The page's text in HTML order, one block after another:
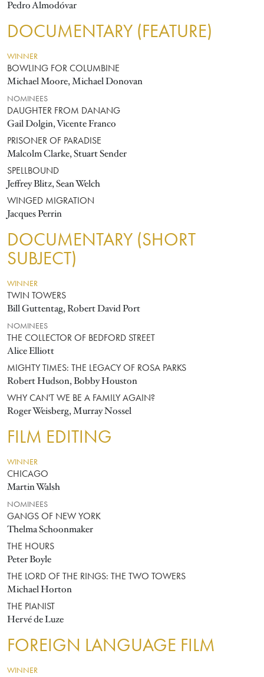
Pedro Almodóvar
DOCUMENTARY (FEATURE)
WINNER
BOWLING FOR COLUMBINE
Michael Moore, Michael Donovan
NOMINEES
DAUGHTER FROM DANANG
Gail Dolgin, Vicente Franco
PRISONER OF PARADISE
Malcolm Clarke, Stuart Sender
SPELLBOUND
Jeffrey Blitz, Sean Welch
WINGED MIGRATION
Jacques Perrin
DOCUMENTARY (SHORT
SUBJECT)
WINNER
TWIN TOWERS
Bill Guttentag, Robert David Port
NOMINEES
THE COLLECTOR OF BEDFORD STREET
Alice Elliott
MIGHTY TIMES: THE LEGACY OF ROSA PARKS
Robert Hudson, Bobby Houston
WHY CAN'T WE BE A FAMILY AGAIN?
Roger Weisberg, Murray Nossel
FILM EDITING
WINNER
CHICAGO
Martin Walsh
NOMINEES
GANGS OF NEW YORK
Thelma Schoonmaker
THE HOURS
Peter Boyle
THE LORD OF THE RINGS: THE TWO TOWERS
Michael Horton
THE PIANIST
Hervé de Luze
FOREIGN LANGUAGE FILM
WINNER